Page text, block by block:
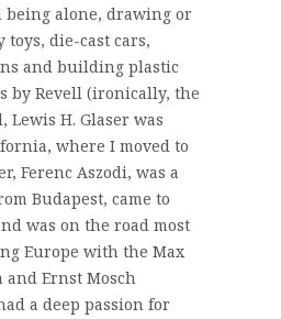
being alone, drawing or
die-cast cars,
and building plastic
by Revell (ironically, the
Lewis H. Glaser was
where I moved to
Ferenc Aszodi, was a
Budapest, came to
was on the road most
Europe with the Max
and Ernst Mosch
a deep passion for